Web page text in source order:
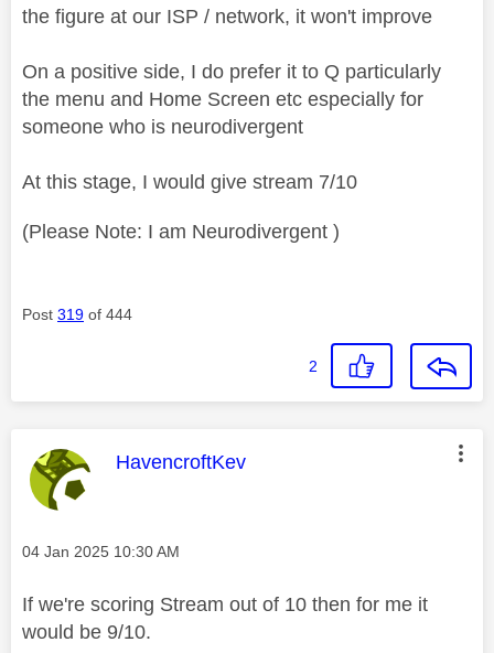
the figure at our ISP / network, it won't improve
On a positive side, I do prefer it to Q particularly
the menu and Home Screen etc especially for
someone who is neurodivergent
At this stage, I would give stream 7/10
(Please Note: I am Neurodivergent )
Post 319 of 444
2
This message was authored by:
HavencroftKev
Message posted on
‎04 Jan 2025 10:30 AM
If we're scoring Stream out of 10 then for me it
would be 9/10.